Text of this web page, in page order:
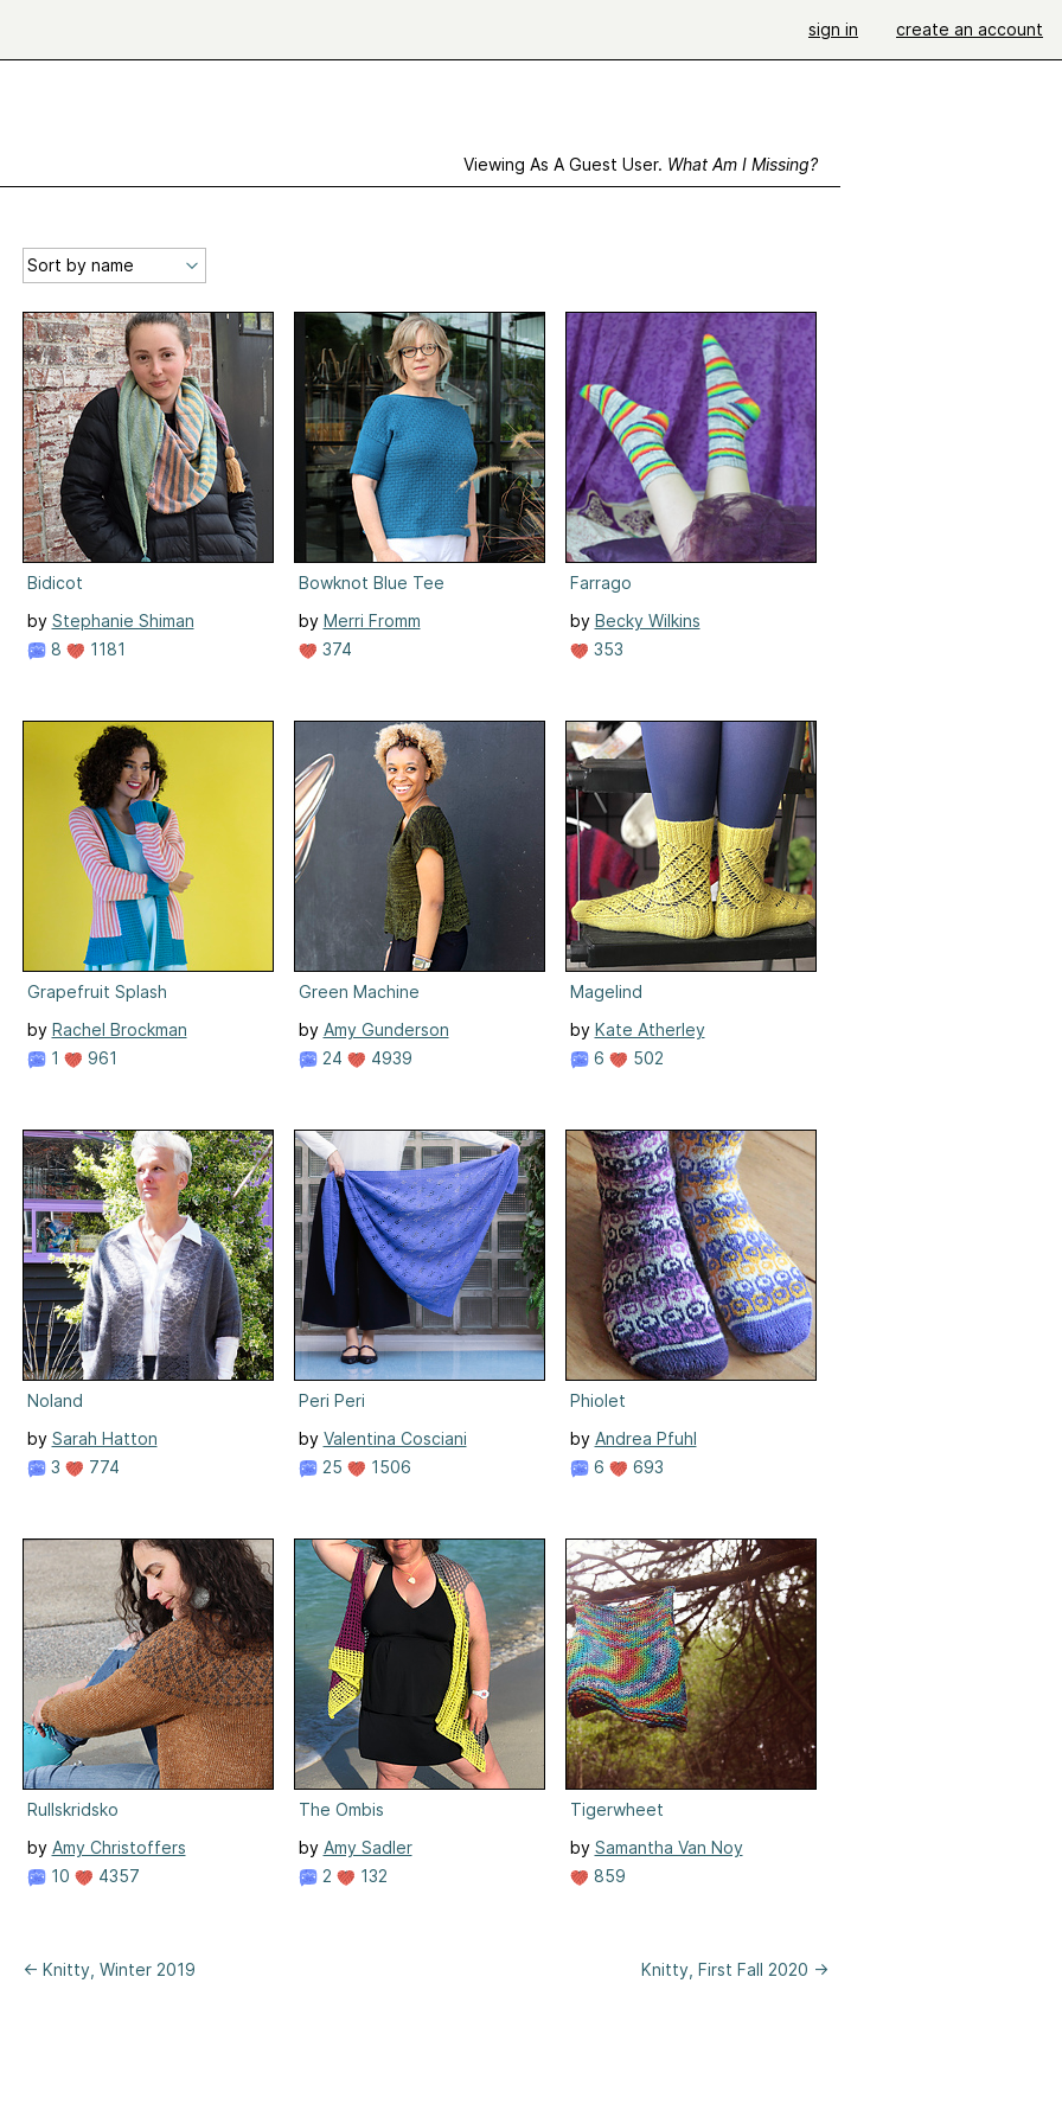
sign in create an account
Viewing As A Guest User. What Am I Missing?
Bidicot
by Stephanie Shiman
8
1181
Bowknot Blue Tee
by Merri Fromm
374
Farrago
by Becky Wilkins
353
Grapefruit Splash
by Rachel Brockman
1
961
Green Machine
by Amy Gunderson
24
4939
Magelind
by Kate Atherley
6
502
Noland
by Sarah Hatton
3
774
Peri Peri
by Valentina Cosciani
25
1506
Phiolet
by Andrea Pfuhl
6
693
Rullskridsko
by Amy Christoffers
10
4357
The Ombis
by Amy Sadler
2
132
Tigerwheet
by Samantha Van Noy
859
← Knitty, Winter 2019 Knitty, First Fall 2020 →